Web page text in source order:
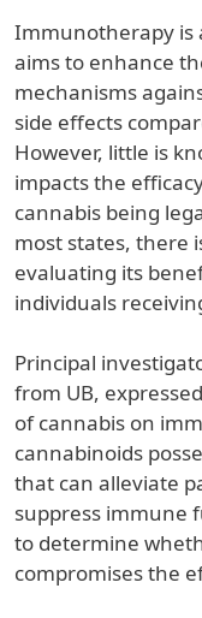
Immunotherapy is
aims to enhance
mechanisms
side effects
However, little is
impacts the
cannabis being
most states, there
evaluating its
individuals
Principal
from UB,
of cannabis on
cannabinoids
that can alleviate
suppress immune
to determine
compromises the